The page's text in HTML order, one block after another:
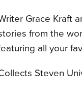
Grace Kraft
from the
all your
Steven